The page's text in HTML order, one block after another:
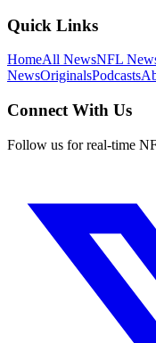
Quick Links
HomeAll NewsNFL
NewsOriginalsPodcasts
Connect With Us
Follow us for real-time